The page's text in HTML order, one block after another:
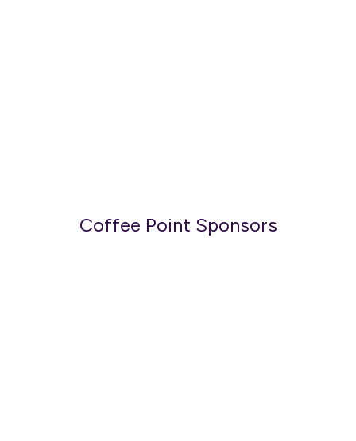
Coffee Point Sponsors